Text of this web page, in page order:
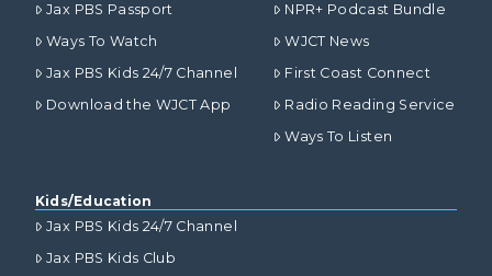
Jax PBS Passport
Ways To Watch
Jax PBS Kids 24/7 Channel
Download the WJCT App
NPR+ Podcast Bundle
WJCT News
First Coast Connect
Radio Reading Service
Ways To Listen
Kids/Education
Jax PBS Kids 24/7 Channel
Jax PBS Kids Club